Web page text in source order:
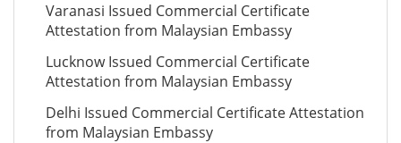
Varanasi Issued Commercial Certificate
Attestation from Malaysian Embassy
Lucknow Issued Commercial Certificate
Attestation from Malaysian Embassy
Delhi Issued Commercial Certificate Attestation
from Malaysian Embassy